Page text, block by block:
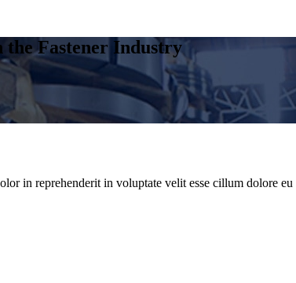
the Fastener Industry
in reprehenderit in voluptate velit esse cillum dolore